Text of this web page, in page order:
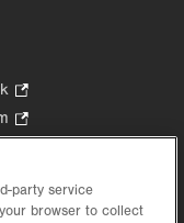
Opens
in
tab.
Opens
new
tab.
inparty service
browser to collect